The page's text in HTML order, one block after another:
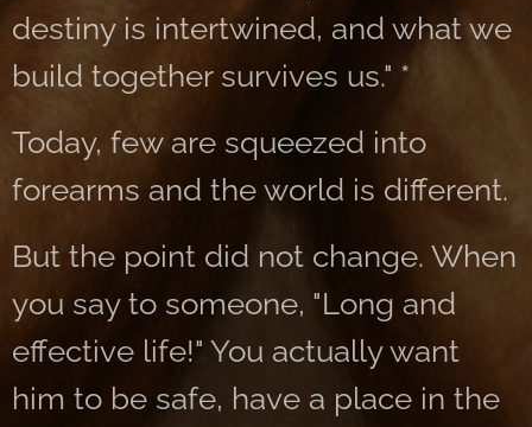
destiny is intertwined, and what we
build together survives us." *
Today, few are squeezed into
forearms and the world is different.
But the point did not change. When
you say to someone, "Long and
effective life!" You actually want
him to be safe, have a place in the